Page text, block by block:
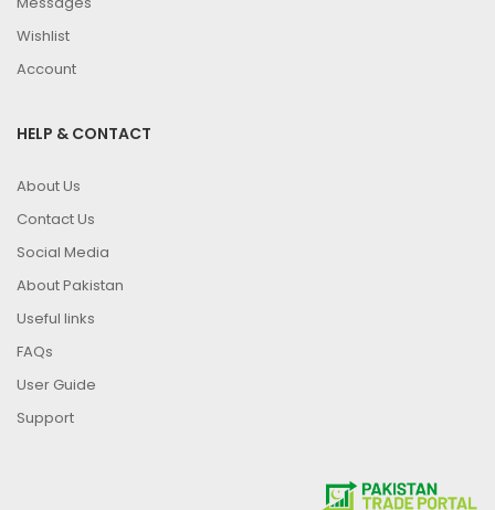
Wishlist
Account
HELP & CONTACT
About Us
Contact Us
Social Media
About Pakistan
Useful links
FAQs
User Guide
Support